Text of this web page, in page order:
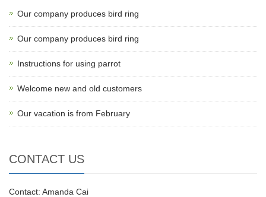
Our company produces bird ring
Our company produces bird ring
Instructions for using parrot
Welcome new and old customers
Our vacation is from February
CONTACT US
Contact: Amanda Cai